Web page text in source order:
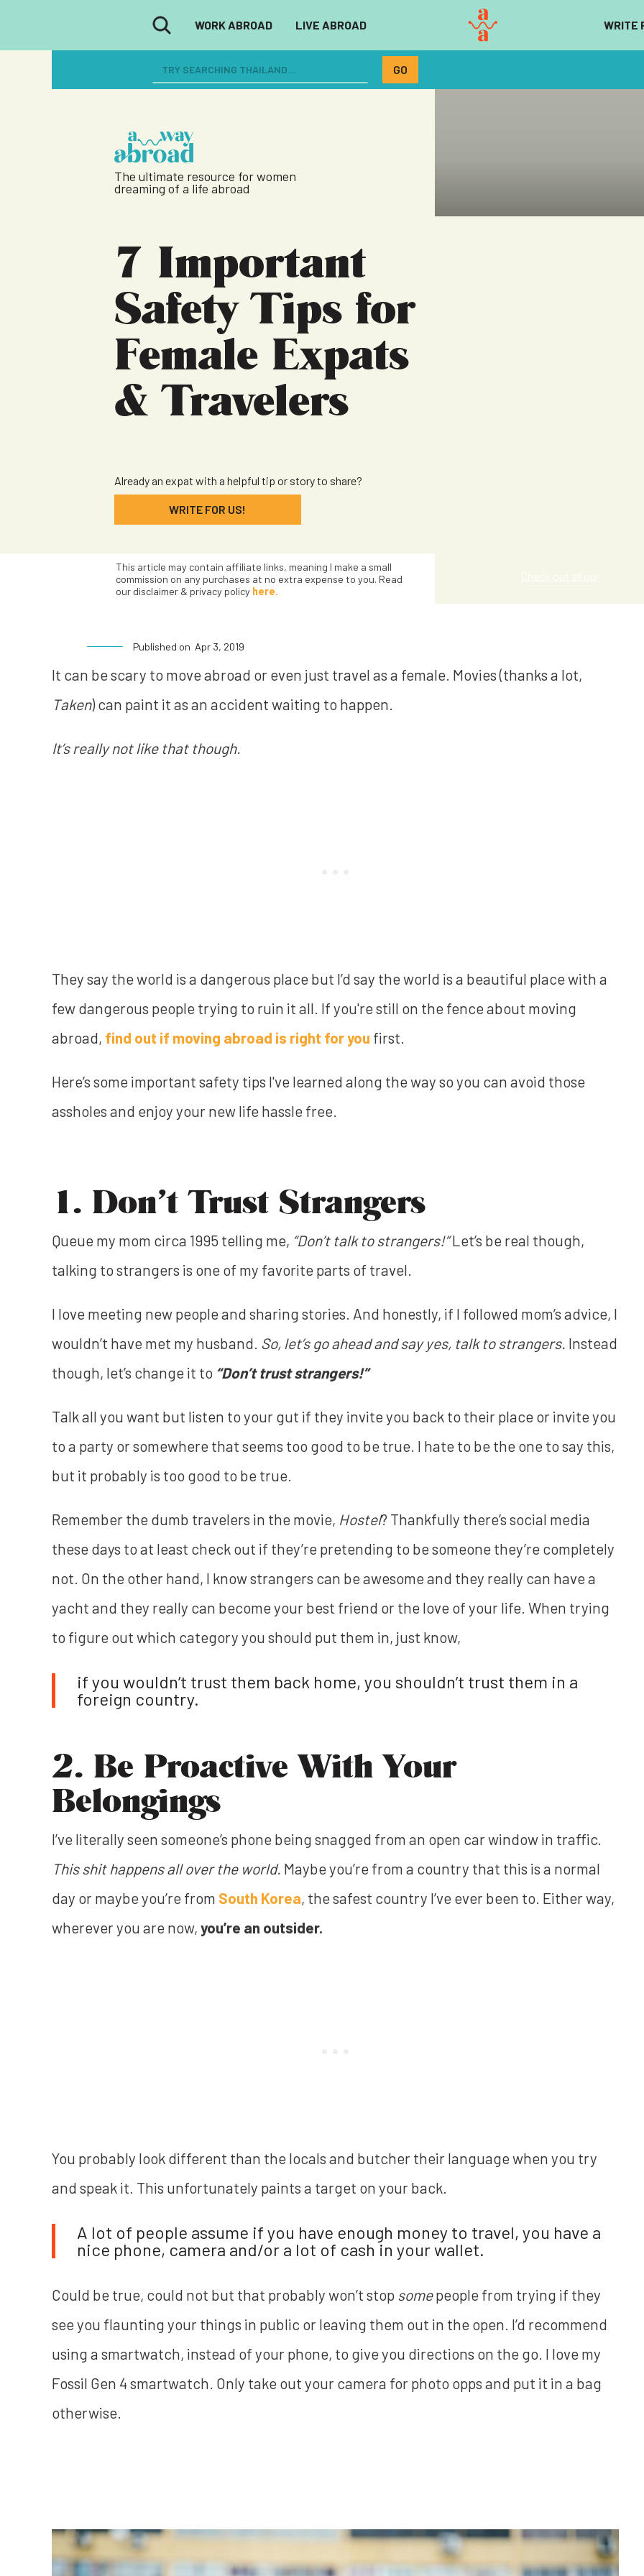
WORK ABROAD LIVE ABROAD WRITE
The ultimate resource for women
dreaming of a life abroad
7 Important
Safety Tips for
Female Expats
& Travelers
Already an expat with a helpful tip or story to share?
WRITE FOR US!
Check out all our
This article may contain affiliate links, meaning I make a small
commission on any purchases at no extra expense to you. Read
our disclaimer & privacy policy here.
Published on Apr 3, 2019
It can be scary to move abroad or even just travel as a female. Movies (thanks a lot,
Taken) can paint it as an accident waiting to happen.
It’s really not like that though.
They say the world is a dangerous place but I’d say the world is a beautiful place with a
few dangerous people trying to ruin it all. If you're still on the fence about moving
abroad, find out if moving abroad is right for you first.
Here’s some important safety tips I've learned along the way so you can avoid those
assholes and enjoy your new life hassle free.
1. Don’t Trust Strangers
Queue my mom circa 1995 telling me, “Don’t talk to strangers!”Let’s be real though,
talking to strangers is one of my favorite parts of travel.
I love meeting new people and sharing stories. And honestly, if I followed mom’s advice, I
wouldn’t have met my husband. So, let’s go ahead and say yes, talk to strangers. Instead
though, let’s change it to “Don’t trust strangers!”
Talk all you want but listen to your gut if they invite you back to their place or invite you
to a party or somewhere that seems too good to be true. I hate to be the one to say this,
but it probably is too good to be true.
Remember the dumb travelers in the movie, Hostel? Thankfully there’s social media
these days to at least check out if they’re pretending to be someone they’re completely
not. On the other hand, I know strangers can be awesome and they really can have a
yacht and they really can become your best friend or the love of your life. When trying
to figure out which category you should put them in, just know,
if you wouldn’t trust them back home, you shouldn’t trust them in a
foreign country.
2. Be Proactive With Your
Belongings
I’ve literally seen someone’s phone being snagged from an open car window in traffic.
This shit happens all over the world. Maybe you’re from a country that this is a normal
day or maybe you’re from South Korea, the safest country I’ve ever been to. Either way,
wherever you are now, you’re an outsider.
You probably look different than the locals and butcher their language when you try
and speak it. This unfortunately paints a target on your back.
A lot of people assume if you have enough money to travel, you have a
nice phone, camera and/or a lot of cash in your wallet.
Could be true, could not but that probably won’t stop somepeople from trying if they
see you flaunting your things in public or leaving them out in the open. I’d recommend
using a smartwatch, instead of your phone, to give you directions on the go. I love my
Fossil Gen 4 smartwatch. Only take out your camera for photo opps and put it in a bag
otherwise.